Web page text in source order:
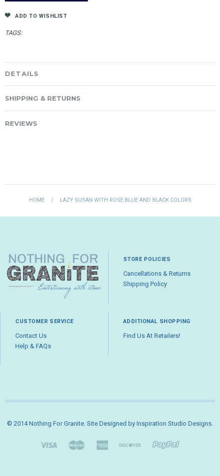
ADD TO WISHLIST
TAGS:
DETAILS
SHIPPING & RETURNS
REVIEWS
HOME / LAZY SUSAN WITH ROSE BLUE AND BLACK COLORS
STORE POLICIES
Cancellations & Returns
Shipping Policy
CUSTOMER SERVICE
Contact Us
Help & FAQs
ADDITIONAL SHOPPING
Find Us At Retailers!
© 2014 Nothing For Granite. Site Designed by Inspiration Studio Designs